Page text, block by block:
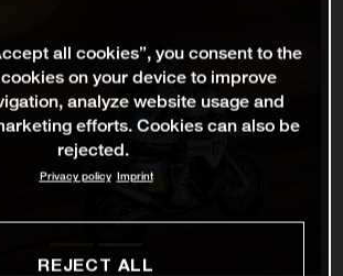
all cookies”, you consent to the
on your device to improve
analyze website usage and
efforts. Cookies can also be
rejected.
Privacy policy Imprint
REJECT ALL